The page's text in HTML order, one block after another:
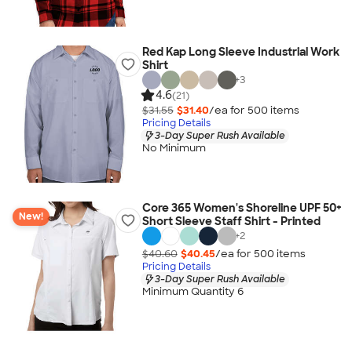
Red Kap Long Sleeve Industrial Work
Shirt
+3
4.6(21)
$31.55 $31.40/ea for 500 items
Pricing Details
3-Day Super Rush Available
No Minimum
New!
Core 365 Women's Shoreline UPF 50+
Short Sleeve Staff Shirt - Printed
+2
$40.60 $40.45/ea for 500 items
Pricing Details
3-Day Super Rush Available
Minimum Quantity 6